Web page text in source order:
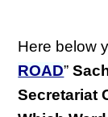
Here below
ROAD”
Secretariat